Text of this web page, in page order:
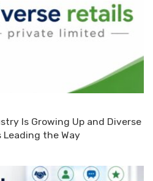
Is Growing Up and Diverse
Leading the Way